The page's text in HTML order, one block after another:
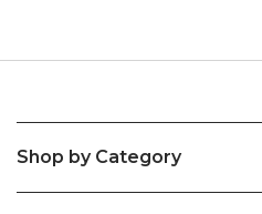
Shop by Category